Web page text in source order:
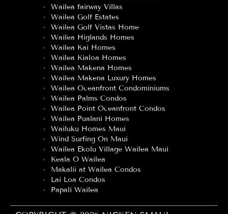
Wailea fairway Villas
Wailea Golf Estates
Wailea Golf Vistas Home
Wailea Higlands Homes
Wailea Kai Homes
Wailea Kialoa Homes
Wailea Makena Homes
Wailea Makena Luxury Homes
Wailea Oceanfront Condominiums
Wailea Palms Condos
Wailea Point Oceanfront Condos
Wailea Pualani Homes
Wailuku Homes Maui
Wind Surfing On Maui
Wailea Ekolu Village Wailea Maui
Keala O Wailea
Makalii at Wailea Condos
Lai Loa Condos
Papali Wailea